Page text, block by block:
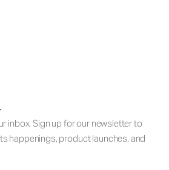
inbox. Sign up for our newsletter to
happenings, product launches, and